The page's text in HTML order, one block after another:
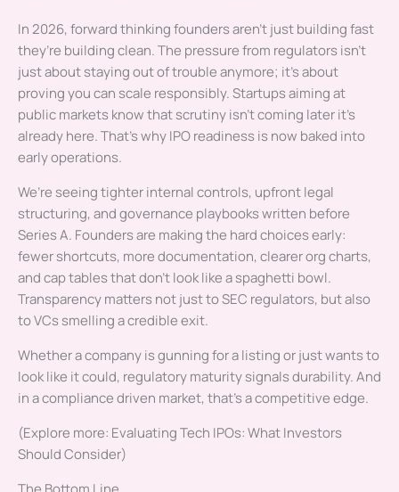
In 2026, forward thinking founders aren’t just building fast
they’re building clean. The pressure from regulators isn’t
just about staying out of trouble anymore; it’s about
proving you can scale responsibly. Startups aiming at
public markets know that scrutiny isn’t coming later it’s
already here. That’s why IPO readiness is now baked into
early operations.
We’re seeing tighter internal controls, upfront legal
structuring, and governance playbooks written before
Series A. Founders are making the hard choices early:
fewer shortcuts, more documentation, clearer org charts,
and cap tables that don’t look like a spaghetti bowl.
Transparency matters not just to SEC regulators, but also
to VCs smelling a credible exit.
Whether a company is gunning for a listing or just wants to
look like it could, regulatory maturity signals durability. And
in a compliance driven market, that’s a competitive edge.
(Explore more: Evaluating Tech IPOs: What Investors
Should Consider)